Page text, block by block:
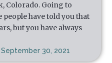
Colorado. Going to
people have told you that
but you have always
September 30, 2021